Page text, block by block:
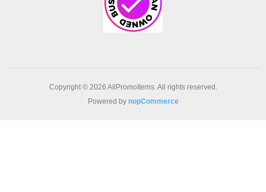
Copyright © 2026 AllPromoItems. All rights reserved.
Powered by nopCommerce